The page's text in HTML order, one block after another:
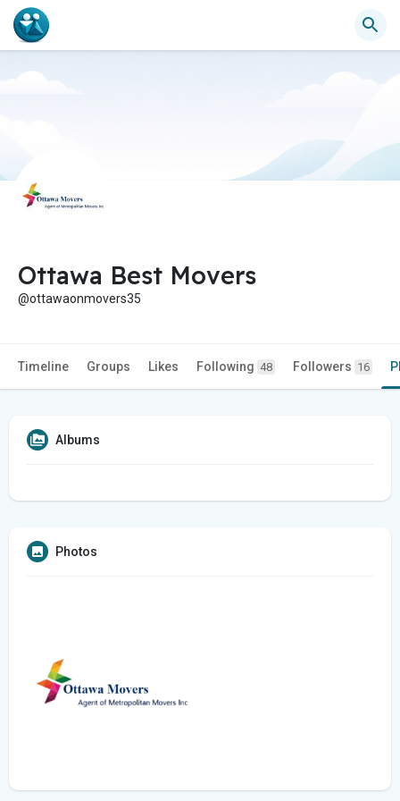
Ottawa Best Movers
@ottawaonmovers35
Timeline Groups Likes Following 48 Followers 16
Albums
Photos